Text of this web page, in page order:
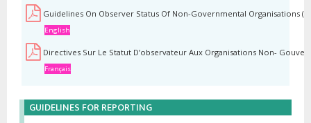
Guidelines On Observer Status Of Non-Governmental Organisations
English
Directives Sur Le Statut D’observateur Aux Organisations Non-
Français
GUIDELINES FOR REPORTING